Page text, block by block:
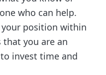
who can help.
position within
you are an
invest time and